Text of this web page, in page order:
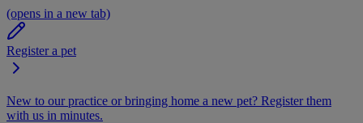
(opens in a new tab)
Register a pet
New to our practice or bringing home a new pet? Register them
with us in minutes.